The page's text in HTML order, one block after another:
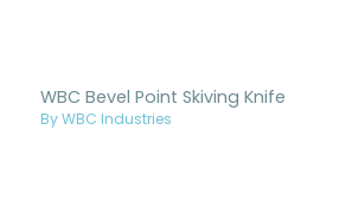
WBC Bevel Point Skiving Knife
By WBC Industries